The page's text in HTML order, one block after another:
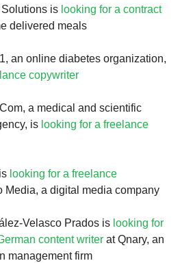
is looking for a contract
delivered meals
an online diabetes organization,
copywriter
a medical and scientific
is looking for a freelance
looking for a freelance
Media, a digital media company
Velasco Prados is looking for
content writer at Qnary, an
management firm